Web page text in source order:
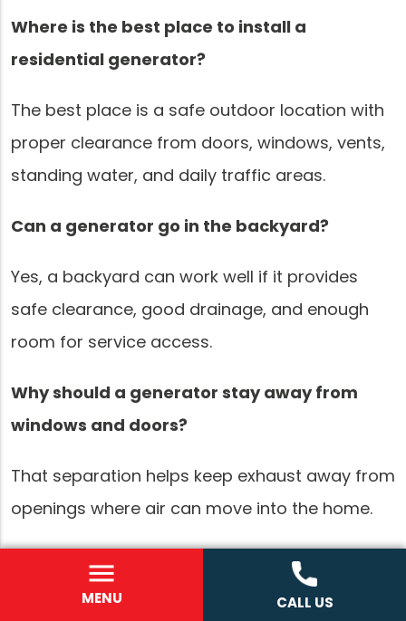
MENU CALL US
Where is the best place to install a
residential generator?
The best place is a safe outdoor location with
proper clearance from doors, windows, vents,
standing water, and daily traffic areas.
Can a generator go in the backyard?
Yes, a backyard can work well if it provides
safe clearance, good drainage, and enough
room for service access.
Why should a generator stay away from
windows and doors?
That separation helps keep exhaust away from
openings where air can move into the home.
Does generator placement affect
maintenance?